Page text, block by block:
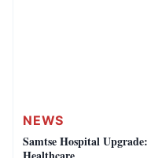
NEWS
Samtse Hospital